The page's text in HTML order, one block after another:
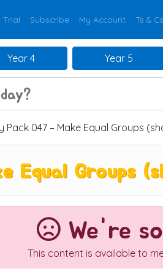
Trial Subscribe My Account Ts & Cs
Year 4 Year 5
Pack 047 – Make Equal Groups
Equal Groups
We're
This content is available to